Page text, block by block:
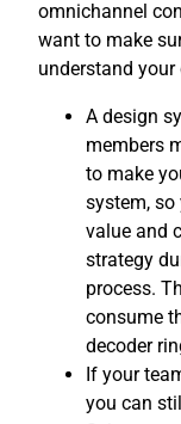
omnichannel
want to make
understand
A design
members
to make
system,
value and
strategy
process.
consume
decoder
If your
you can